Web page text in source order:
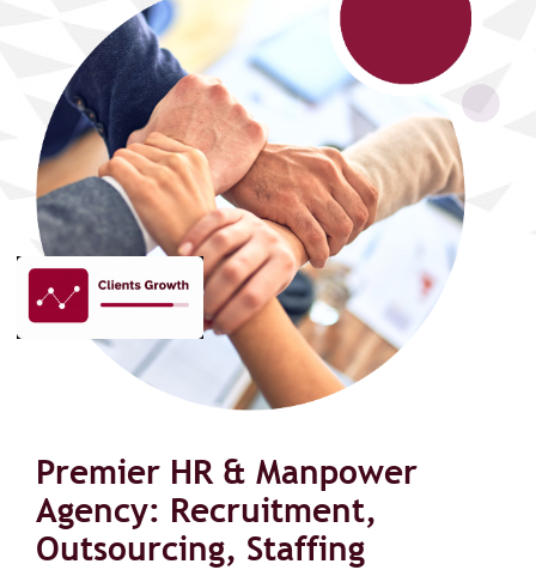
Premier HR & Manpower
Agency: Recruitment,
Outsourcing, Staffing